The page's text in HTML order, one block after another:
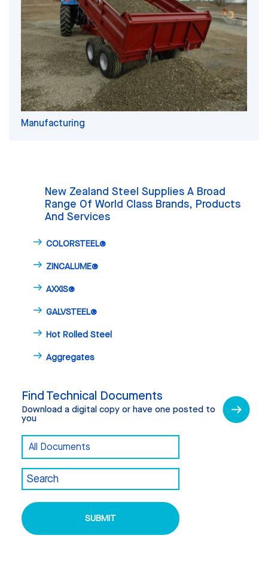
Manufacturing
New Zealand Steel Supplies A Broad
Range Of World Class Brands, Products
And Services
COLORSTEEL®
ZINCALUME®
AXXIS®
GALVSTEEL®
Hot Rolled Steel
Aggregates
Find Technical Documents
Download a digital copy or have one posted to
you
Find
Technical
Documents
Document
Category
Search